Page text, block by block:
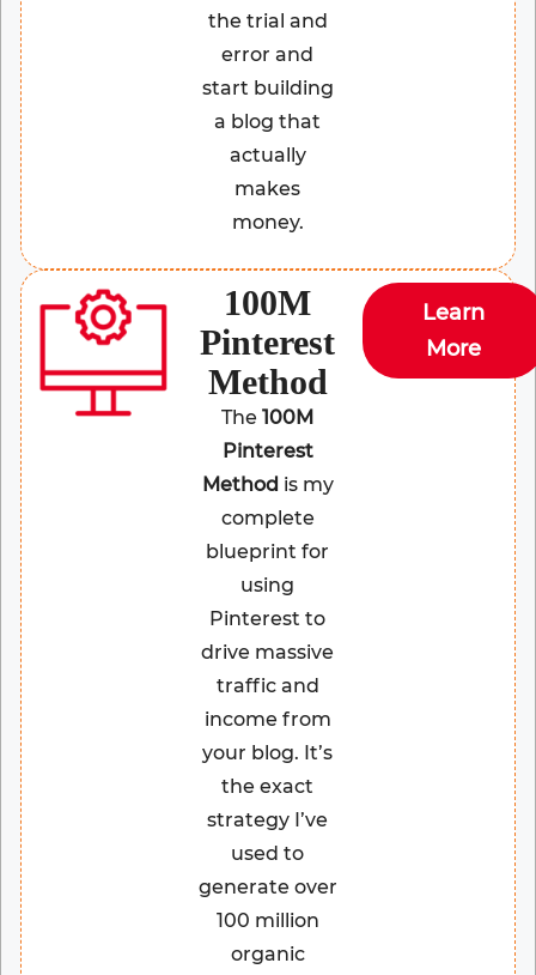
the trial and
error and
start building
a blog that
actually
makes
money.
100M
Pinterest
Method
The100M
Pinterest
Method is my
complete
blueprint for
using
Pinterest to
drive massive
traffic and
income from
your blog. It’s
the exact
strategy I’ve
used to
generate over
100 million
organic
Learn
More